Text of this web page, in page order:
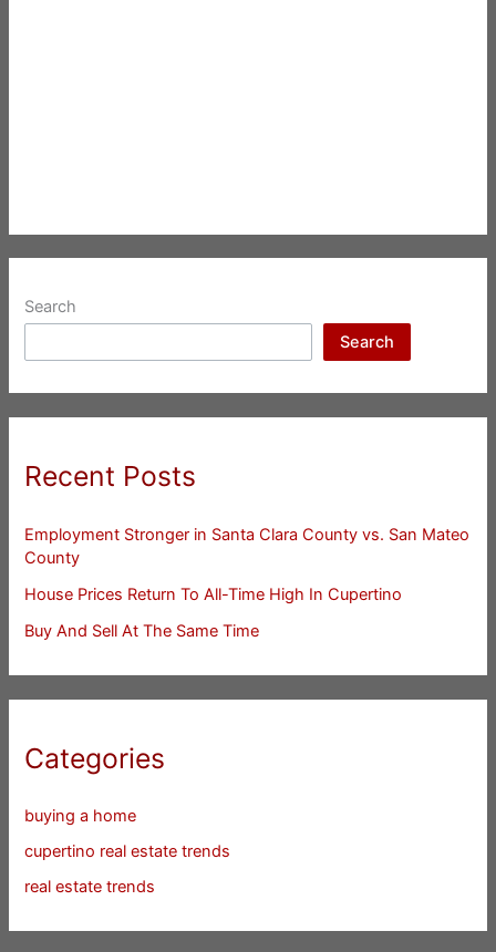
Search
Search
Recent Posts
Employment Stronger in Santa Clara County vs. San Mateo
County
House Prices Return To All-Time High In Cupertino
Buy And Sell At The Same Time
Categories
buying a home
cupertino real estate trends
real estate trends